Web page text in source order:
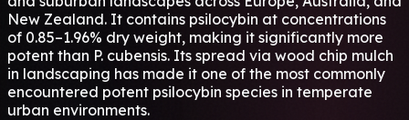
New Zealand. It contains psilocybin at concentrations
of 0.85–1.96% dry weight, making it significantly more
potent than P. cubensis. Its spread via wood chip mulch
in landscaping has made it one of the most commonly
encountered potent psilocybin species in temperate
urban environments.